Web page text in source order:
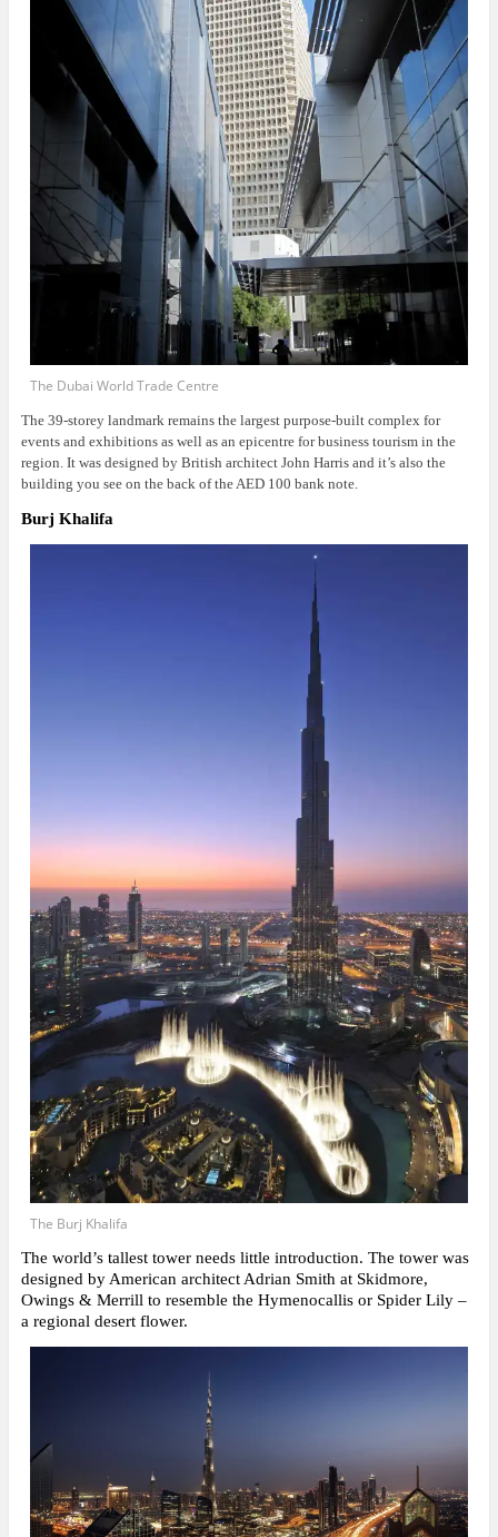
The Dubai World Trade Centre
The 39-storey landmark remains the largest purpose-built complex for
events and exhibitions as well as an epicentre for business tourism in the
region. It was designed by British architect John Harris and it’s also the
building you see on the back of the AED 100 bank note.
Burj Khalifa
The Burj Khalifa
The world’s tallest tower needs little introduction. The tower was
designed by American architect Adrian Smith at Skidmore,
Owings & Merrill to resemble the Hymenocallis or Spider Lily –
a regional desert flower.